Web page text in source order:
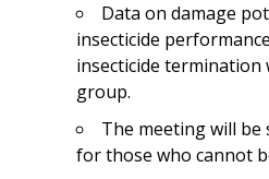
Data on damage
insecticide
insecticide termination
group.
The meeting will be
for those who cannot